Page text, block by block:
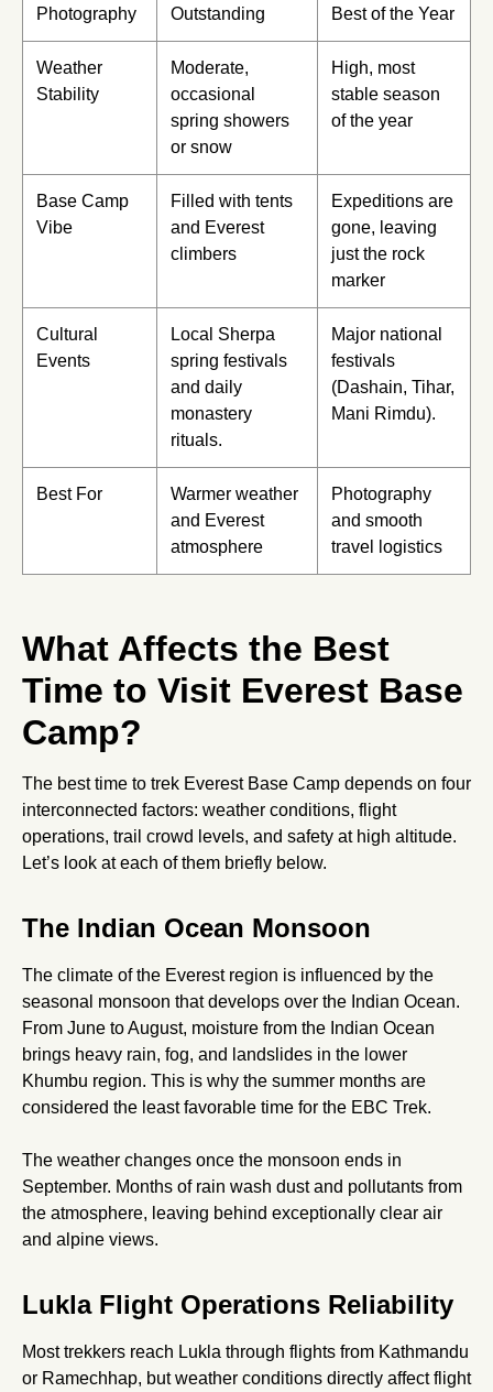
Photography Outstanding Best of the Year
Weather
Stability
Moderate,
occasional
spring showers
or snow
High, most
stable season
of the year
Base Camp
Vibe
Filled with tents
and Everest
climbers
Expeditions are
gone, leaving
just the rock
marker
Cultural
Events
Local Sherpa
spring festivals
and daily
monastery
rituals.
Major national
festivals
(Dashain, Tihar,
Mani Rimdu).
Best For
Warmer weather
and Everest
atmosphere
Photography
and smooth
travel logistics
What Affects the Best
Time to Visit Everest Base
Camp?
The best time to trek Everest Base Camp depends on four
interconnected factors: weather conditions, flight
operations, trail crowd levels, and safety at high altitude.
Let’s look at each of them briefly below.
The Indian Ocean Monsoon
The climate of the Everest region is influenced by the
seasonal monsoon that develops over the Indian Ocean.
From June to August, moisture from the Indian Ocean
brings heavy rain, fog, and landslides in the lower
Khumbu region. This is why the summer months are
considered the least favorable time for the EBC Trek.
The weather changes once the monsoon ends in
September. Months of rain wash dust and pollutants from
the atmosphere, leaving behind exceptionally clear air
and alpine views.
Lukla Flight Operations Reliability
Most trekkers reach Lukla through flights from Kathmandu
or Ramechhap, but weather conditions directly affect flight